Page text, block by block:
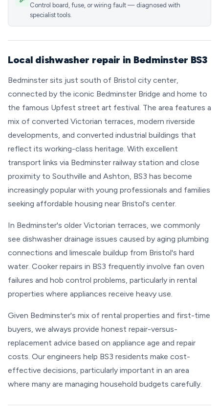
Control board, fuse, or wiring fault — diagnosed with
specialist tools.
Local dishwasher repair in Bedminster BS3
Bedminster sits just south of Bristol city center,
connected by the iconic Bedminster Bridge and home to
the famous Upfest street art festival. The area features a
mix of converted Victorian terraces, modern riverside
developments, and converted industrial buildings that
reflect its working-class heritage. With excellent
transport links via Bedminster railway station and close
proximity to Southville and Ashton, BS3 has become
increasingly popular with young professionals and families
seeking affordable housing near Bristol's center.
In Bedminster's older Victorian terraces, we commonly
see dishwasher drainage issues caused by aging plumbing
connections and limescale buildup from Bristol's hard
water. Cooker repairs in BS3 frequently involve fan oven
failures and hob control problems, particularly in rental
properties where appliances receive heavy use.
Given Bedminster's mix of rental properties and first-time
buyers, we always provide honest repair-versus-
replacement advice based on appliance age and repair
costs. Our engineers help BS3 residents make cost-
effective decisions, particularly important in an area
where many are managing household budgets carefully.